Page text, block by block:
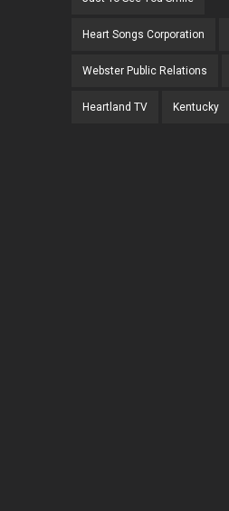
Heart Songs Corporation
Webster Public Relations
Heartland TV Kentucky